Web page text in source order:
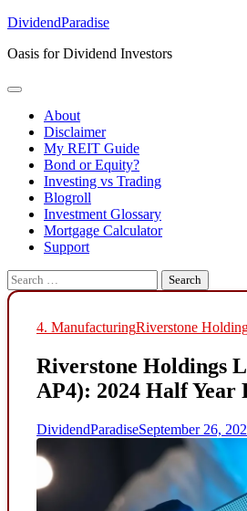
Skip
content
DividendParadise
Oasis for Dividend Investors
About
Disclaimer
My REIT Guide
Bond or Equity?
Investing vs Trading
Blogroll
Investment Glossary
Mortgage Calculator
Support
Search
for:
4. ManufacturingRiverstone
Riverstone Holdings
AP4): 2024 Half Year
DividendParadiseSeptember 26,